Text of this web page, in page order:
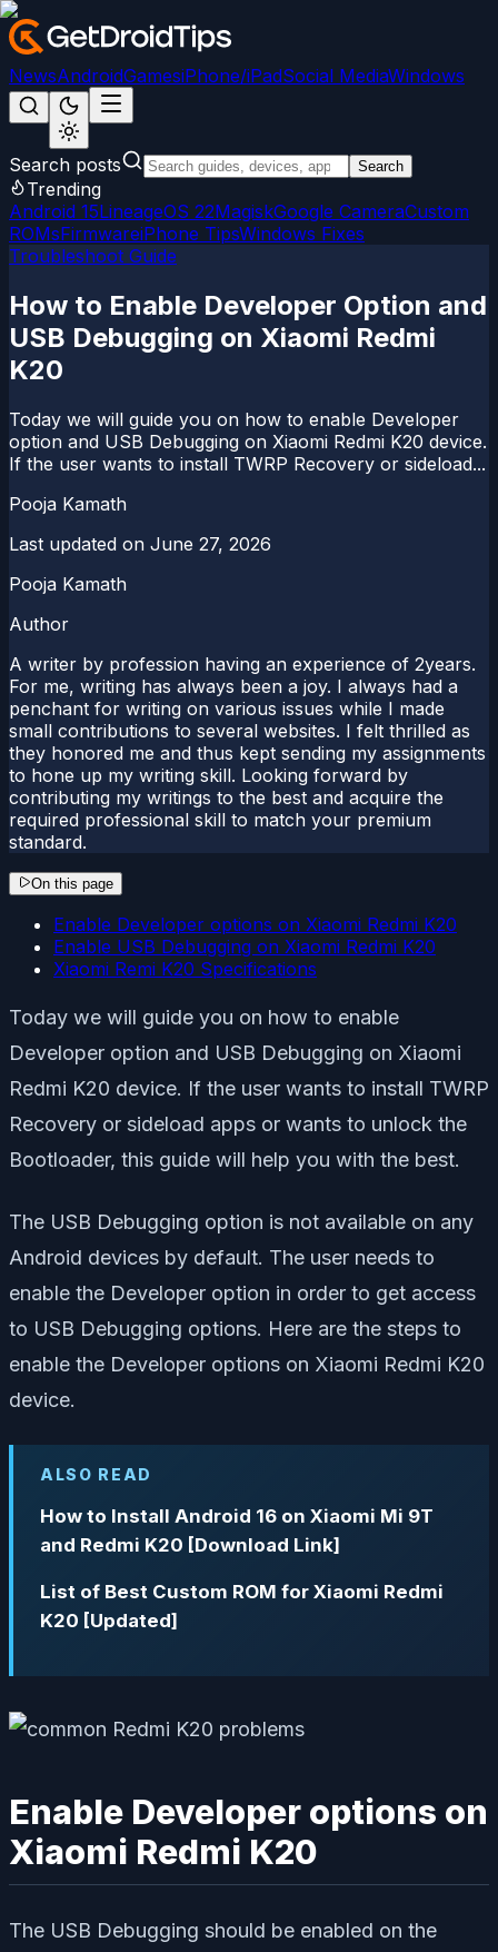
NewsAndroidGamesiPhone/iPadSocial MediaWindows
Search posts Search
Trending
Android 15LineageOS 22MagiskGoogle CameraCustom
ROMsFirmwareiPhone TipsWindows Fixes
Troubleshoot Guide
How to Enable Developer Option and
USB Debugging on Xiaomi Redmi
K20
Today we will guide you on how to enable Developer
option and USB Debugging on Xiaomi Redmi K20 device.
If the user wants to install TWRP Recovery or sideload...
Pooja Kamath
Last updated on June 27, 2026
Pooja Kamath
Author
A writer by profession having an experience of 2years.
For me, writing has always been a joy. I always had a
penchant for writing on various issues while I made
small contributions to several websites. I felt thrilled as
they honored me and thus kept sending my assignments
to hone up my writing skill. Looking forward by
contributing my writings to the best and acquire the
required professional skill to match your premium
standard.
On this page
Enable Developer options on Xiaomi Redmi K20
Enable USB Debugging on Xiaomi Redmi K20
Xiaomi Remi K20 Specifications
Today we will guide you on how to enable
Developer option and USB Debugging on Xiaomi
Redmi K20 device. If the user wants to install TWRP
Recovery or sideload apps or wants to unlock the
Bootloader, this guide will help you with the best.
The USB Debugging option is not available on any
Android devices by default. The user needs to
enable the Developer option in order to get access
to USB Debugging options. Here are the steps to
enable the Developer options on Xiaomi Redmi K20
device.
ALSO READ
How to Install Android 16 on Xiaomi Mi 9T
and Redmi K20 [Download Link]
List of Best Custom ROM for Xiaomi Redmi
K20 [Updated]
Enable Developer options on
Xiaomi Redmi K20
The USB Debugging should be enabled on the